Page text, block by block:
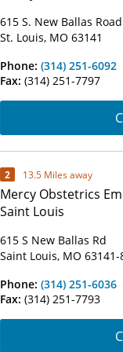
615 S. New Ballas Road
St. Louis, MO 63141
Phone: (314) 251-6092
Fax: (314) 251-7797
2 13.5 Miles away
Mercy Obstetrics
Saint Louis
615 S New Ballas Rd
Saint Louis, MO 63141-
Phone: (314) 251-6036
Fax: (314) 251-7793